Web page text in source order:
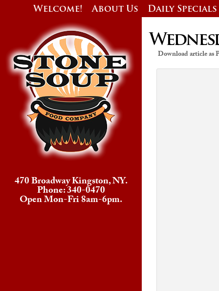
Welcome! About Us Daily Specials
470 Broadway Kingston, NY.
Phone: 340-0470
Open Mon-Fri 8am-6pm.
Download article as